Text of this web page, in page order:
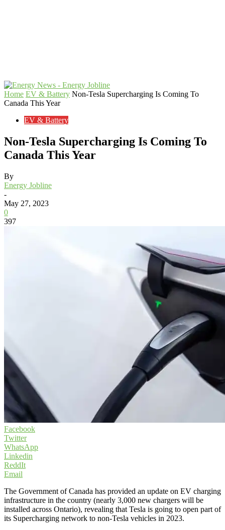
Home EV & Battery Non-Tesla Supercharging Is Coming To
Canada This Year
EV & Battery
Non-Tesla Supercharging Is Coming To
Canada This Year
By
Energy Jobline
-
May 27, 2023
0
397
Facebook
Twitter
WhatsApp
Linkedin
ReddIt
Email
The Government of Canada has provided an update on EV charging
infrastructure in the country (nearly 3,000 new chargers will be
installed across Ontario), revealing that Tesla is going to open part of
its Supercharging network to non-Tesla vehicles in 2023.